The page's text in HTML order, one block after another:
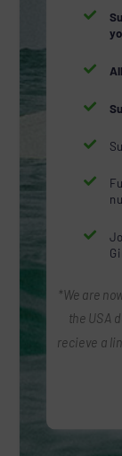






*We are
the USA
recieve a